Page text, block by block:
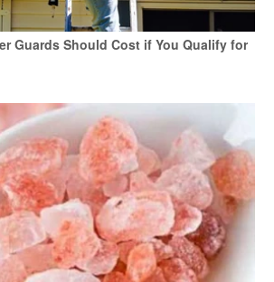
Guards Should Cost if You Qualify for